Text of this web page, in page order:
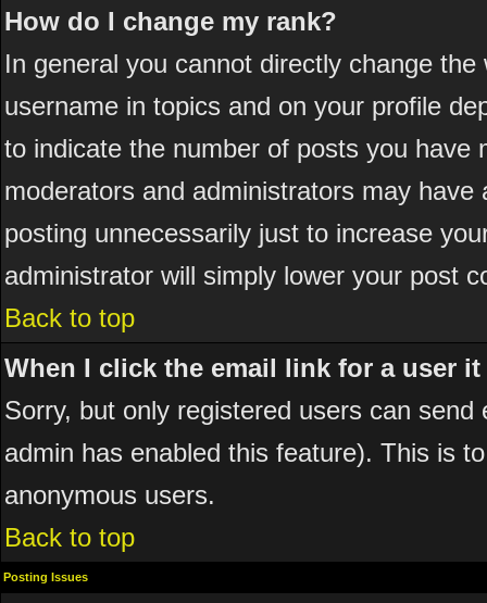
How do I change my rank?
In general you cannot directly change
username in topics and on your profile
to indicate the number of posts you
moderators and administrators may
posting unnecessarily just to increase
administrator will simply lower your post
Back to top
When I click the email link for a user
Sorry, but only registered users can
admin has enabled this feature). This is
anonymous users.
Back to top
Posting Issues